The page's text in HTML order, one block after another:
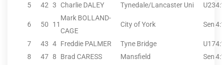
5
42 3 Charlie DALEY Tynedale/Lancaster Uni U23
6 50 11
Mark BOLLAND-
CAGE
City of York Sen
7 43 4 Freddie PALMER Tyne Bridge U17
8
47 8 Brad CARESS Mansfield Sen